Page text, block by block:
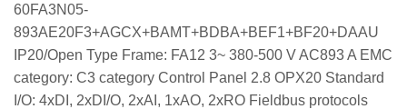
60FA3N05-
893AE20F3+AGCX+BAMT+BDBA+BEF1+BF20+DAAU
IP20/Open Type Frame: FA12 3~ 380-500 V AC893 A EMC
category: C3 category Control Panel 2.8 OPX20 Standard
I/O: 4xDI, 2xDI/O, 2xAI, 1xAO, 2xRO Fieldbus protocols